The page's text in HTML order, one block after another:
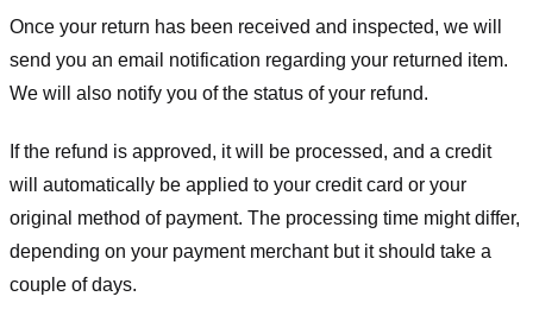
Once your return has been received and inspected, we will
send you an email notification regarding your returned item.
We will also notify you of the status of your refund.
If the refund is approved, it will be processed, and a credit
will automatically be applied to your credit card or your
original method of payment. The processing time might differ,
depending on your payment merchant but it should take a
couple of days.